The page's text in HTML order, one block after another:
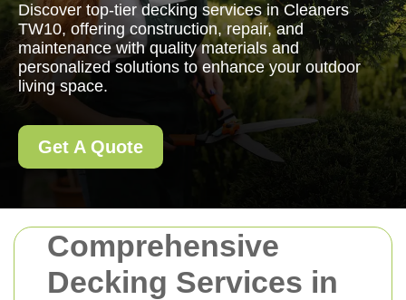
Comprehensive
Decking Services in
Discover top-tier decking services in Cleaners
TW10, offering construction, repair, and
maintenance with quality materials and
personalized solutions to enhance your outdoor
living space.
Get A Quote